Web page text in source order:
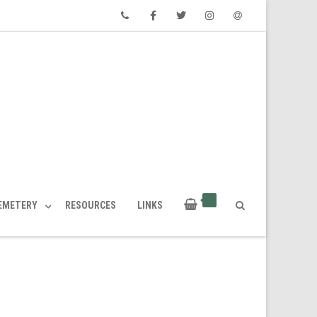
RESOURCES LINKS